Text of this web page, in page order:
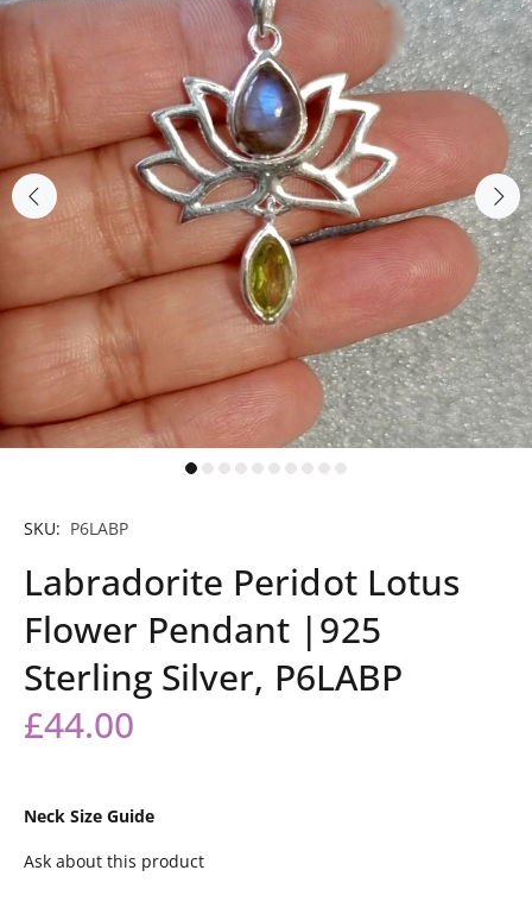
SKU: P6LABP
Labradorite Peridot Lotus
Flower Pendant |925
Sterling Silver, P6LABP
£44.00
Neck Size Guide
Ask about this product